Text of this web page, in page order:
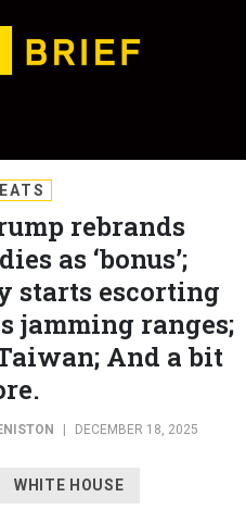
rebrands
as ‘bonus’;
starts escorting
jamming ranges;
And a bit
| DECEMBER 18, 2025
WHITE HOUSE